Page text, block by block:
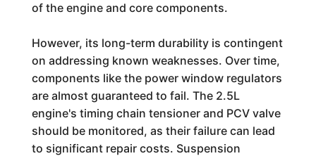
of the engine and core components.
However, its long-term durability is contingent
on addressing known weaknesses. Over time,
components like the power window regulators
are almost guaranteed to fail. The 2.5L
engine's timing chain tensioner and PCV valve
should be monitored, as their failure can lead
to significant repair costs. Suspension